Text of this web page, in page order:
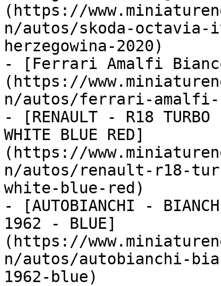
(https://
n/autos/skoda-
herzegowina-2020)
- [Ferrari Amalfi
(https://
n/autos/ferrari-
- [RENAULT - R18 TURBO
WHITE BLUE RED]
(https://
n/autos/renault-r18-
white-blue-red)
- [AUTOBIANCHI -
1962 - BLUE]
(https://
n/autos/autobianchi-
1962-blue)